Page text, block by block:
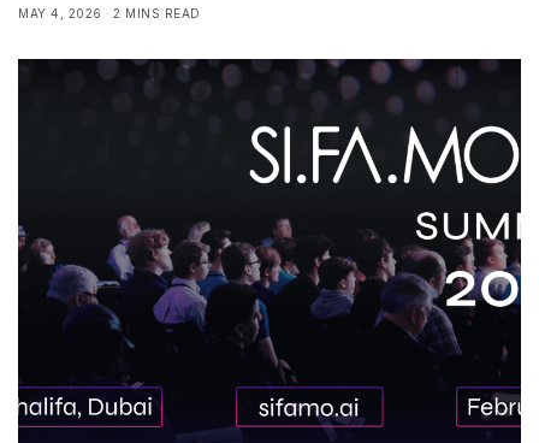
MAY 4, 2026 2 MINS READ